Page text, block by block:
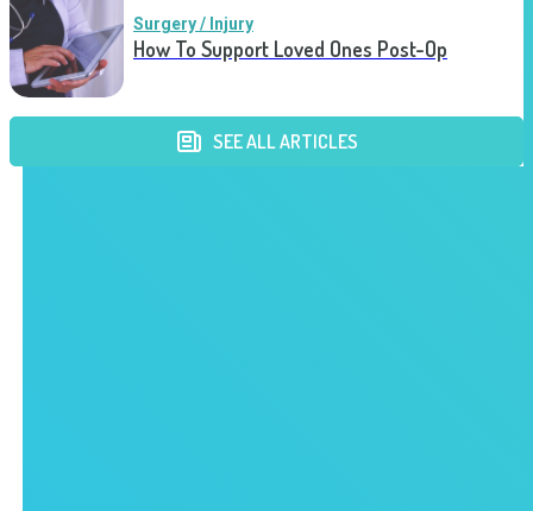
Surgery / Injury
How To Support Loved Ones Post-Op
SEE ALL ARTICLES